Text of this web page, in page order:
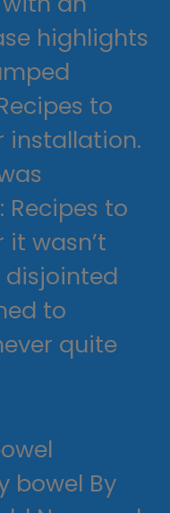
highlights
to
installation.
Recipes to
it wasn’t
disjointed
to
quite
bowel By